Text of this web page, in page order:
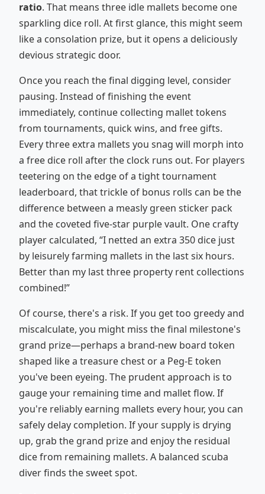
ratio. That means three idle mallets become one
sparkling dice roll. At first glance, this might seem
like a consolation prize, but it opens a deliciously
devious strategic door.
Once you reach the final digging level, consider
pausing. Instead of finishing the event
immediately, continue collecting mallet tokens
from tournaments, quick wins, and free gifts.
Every three extra mallets you snag will morph into
a free dice roll after the clock runs out. For players
teetering on the edge of a tight tournament
leaderboard, that trickle of bonus rolls can be the
difference between a measly green sticker pack
and the coveted five-star purple vault. One crafty
player calculated, “I netted an extra 350 dice just
by leisurely farming mallets in the last six hours.
Better than my last three property rent collections
combined!”
Of course, there's a risk. If you get too greedy and
miscalculate, you might miss the final milestone's
grand prize—perhaps a brand-new board token
shaped like a treasure chest or a Peg-E token
you've been eyeing. The prudent approach is to
gauge your remaining time and mallet flow. If
you're reliably earning mallets every hour, you can
safely delay completion. If your supply is drying
up, grab the grand prize and enjoy the residual
dice from remaining mallets. A balanced scuba
diver finds the sweet spot.